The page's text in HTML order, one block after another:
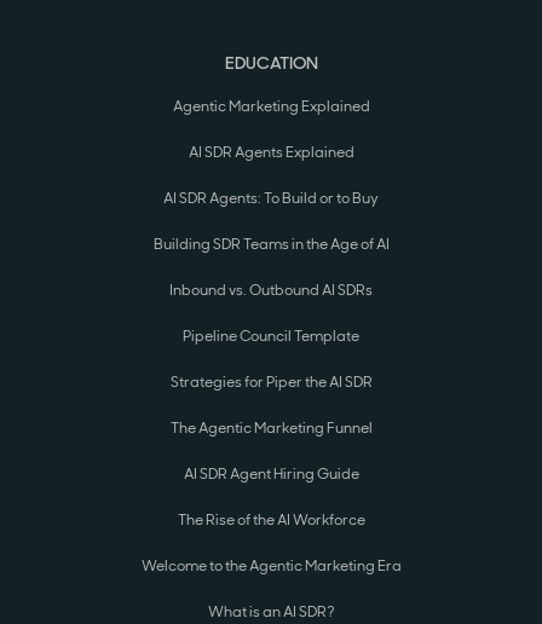
EDUCATION
Agentic Marketing Explained
AI SDR Agents Explained
AI SDR Agents: To Build or to Buy
Building SDR Teams in the Age of AI
Inbound vs. Outbound AI SDRs
Pipeline Council Template
Strategies for Piper the AI SDR
The Agentic Marketing Funnel
AI SDR Agent Hiring Guide
The Rise of the AI Workforce
Welcome to the Agentic Marketing Era
What is an AI SDR?